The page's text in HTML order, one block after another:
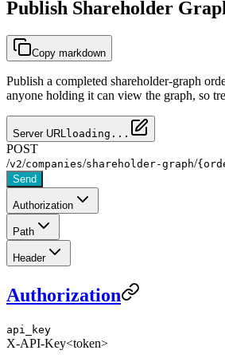
Publish Shareholder
Copy markdown
Publish a completed shareholder-graph
anyone holding it can view the graph, so
Server URL loading...
POST
/v2/companies/shareholder-graph/
Send
Authorization
Path
Header
Authorization
api_key
X-API-Key<token>